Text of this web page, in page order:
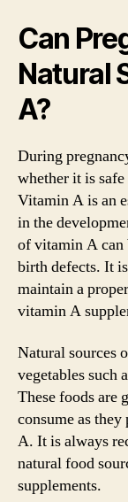
Can
Natural
A?
During
whether it is
Vitamin A is an
in the
of vitamin A can
birth defects. It
maintain a
vitamin A
Natural sources
vegetables such
These foods are
consume as
A. It is always
natural food
supplements.